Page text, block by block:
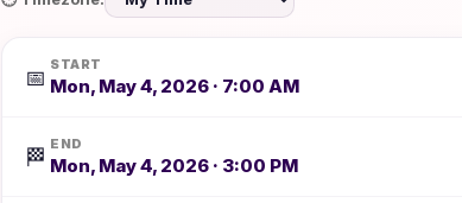
📅
START
Mon, May 4, 2026 · 7:00 AM
🏁
END
Mon, May 4, 2026 · 3:00 PM